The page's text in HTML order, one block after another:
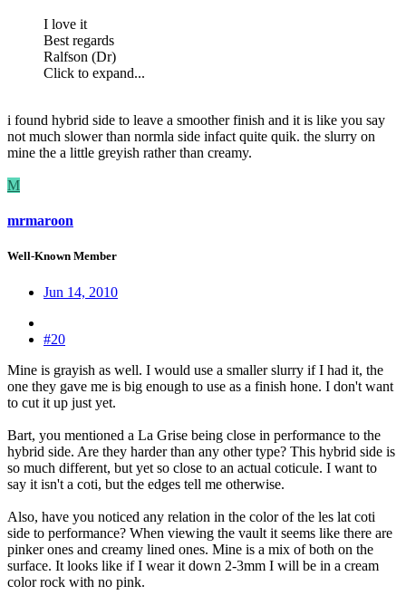
I love it
Best regards
Ralfson (Dr)
Click to expand...
i found hybrid side to leave a smoother finish and it is like you say
not much slower than normla side infact quite quik. the slurry on
mine the a little greyish rather than creamy.
M
mrmaroon
Well-Known Member
Jun 14, 2010
#20
Mine is grayish as well. I would use a smaller slurry if I had it, the
one they gave me is big enough to use as a finish hone. I don't want
to cut it up just yet.
Bart, you mentioned a La Grise being close in performance to the
hybrid side. Are they harder than any other type? This hybrid side is
so much different, but yet so close to an actual coticule. I want to
say it isn't a coti, but the edges tell me otherwise.
Also, have you noticed any relation in the color of the les lat coti
side to performance? When viewing the vault it seems like there are
pinker ones and creamy lined ones. Mine is a mix of both on the
surface. It looks like if I wear it down 2-3mm I will be in a cream
color rock with no pink.